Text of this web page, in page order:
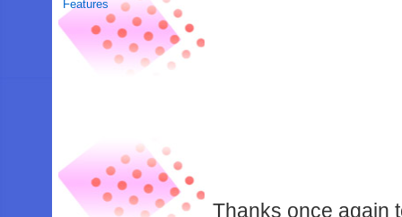
Features
Thanks once again